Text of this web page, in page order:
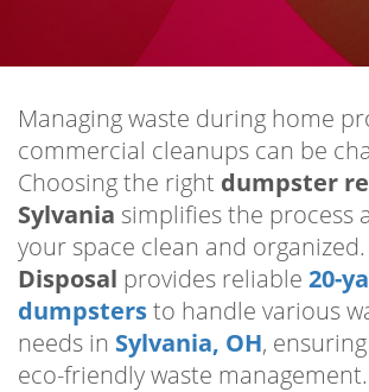
Managing waste during home
commercial cleanups can be
Choosing the right dumpster
Sylvania simplifies the process
your space clean and organized.
Disposal provides reliable 20-
dumpstersto handle various
needs in Sylvania, OH,
eco-friendly waste management.